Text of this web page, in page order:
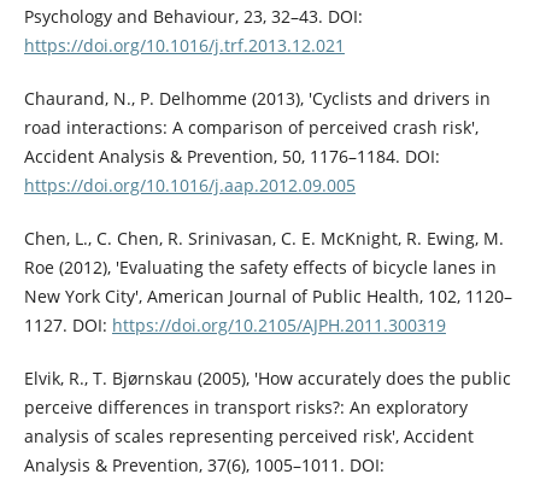
Psychology and Behaviour, 23, 32–43. DOI:
https://doi.org/10.1016/j.trf.2013.12.021
Chaurand, N., P. Delhomme (2013), 'Cyclists and drivers in
road interactions: A comparison of perceived crash risk',
Accident Analysis & Prevention, 50, 1176–1184. DOI:
https://doi.org/10.1016/j.aap.2012.09.005
Chen, L., C. Chen, R. Srinivasan, C. E. McKnight, R. Ewing, M.
Roe (2012), 'Evaluating the safety effects of bicycle lanes in
New York City', American Journal of Public Health, 102, 1120–
1127. DOI: https://doi.org/10.2105/AJPH.2011.300319
Elvik, R., T. Bjørnskau (2005), 'How accurately does the public
perceive differences in transport risks?: An exploratory
analysis of scales representing perceived risk', Accident
Analysis & Prevention, 37(6), 1005–1011. DOI: